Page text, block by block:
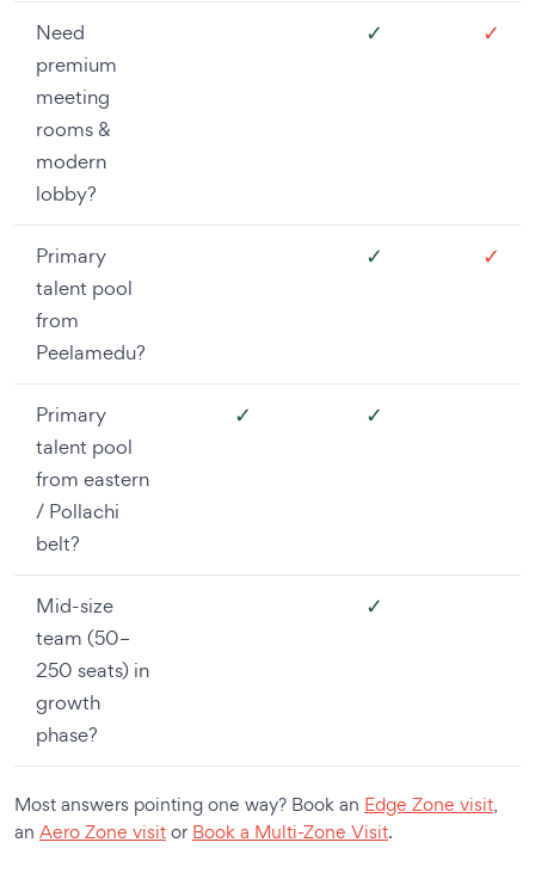
Need
premium
meeting
rooms &
modern
lobby?
✓ ✓
Primary
talent pool
from
Peelamedu?
✓ ✓
Primary
talent pool
from eastern
/ Pollachi
belt?
✓ ✓
Mid-size
team (50–
250 seats) in
growth
phase?
✓
Most answers pointing one way? Book an Edge Zone visit,
an Aero Zone visitor Book a Multi-Zone Visit.